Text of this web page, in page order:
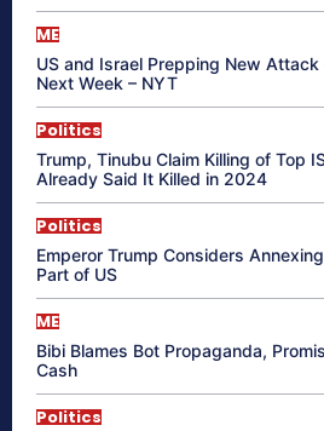
ME
US and Israel Prepping New Attack
Next Week – NYT
Politics
Trump, Tinubu Claim Killing of Top
Already Said It Killed in 2024
Politics
Emperor Trump Considers
Part of US
ME
Bibi Blames Bot Propaganda,
Cash
Politics